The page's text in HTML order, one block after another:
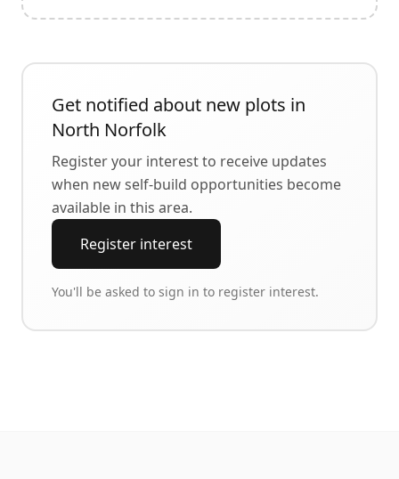
Get notified about new plots in
North Norfolk
Register your interest to receive updates
when new self-build opportunities become
available in this area.
Register interest
You'll be asked to sign in to register interest.